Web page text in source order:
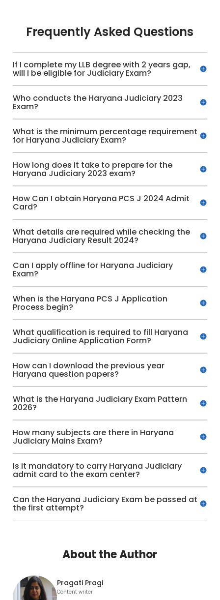
Frequently Asked Questions
If I complete my LLB degree with 2 years gap,
will I be eligible for Judiciary Exam?
Who conducts the Haryana Judiciary 2023
Exam?
What is the minimum percentage requirement
for Haryana Judiciary Exam?
How long does it take to prepare for the
Haryana Judiciary 2023 exam?
How Can I obtain Haryana PCS J 2024 Admit
Card?
What details are required while checking the
Haryana Judiciary Result 2024?
Can I apply offline for Haryana Judiciary
Exam?
When is the Haryana PCS J Application
Process begin?
What qualification is required to fill Haryana
Judiciary Online Application Form?
How can I download the previous year
Haryana question papers?
What is the Haryana Judiciary Exam Pattern
2026?
How many subjects are there in Haryana
Judiciary Mains Exam?
Is it mandatory to carry Haryana Judiciary
admit card to the exam center?
Can the Haryana Judiciary Exam be passed at
the first attempt?
About the Author
Pragati Pragi
Content writer